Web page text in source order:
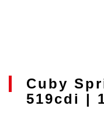
Cuby
519cdi |